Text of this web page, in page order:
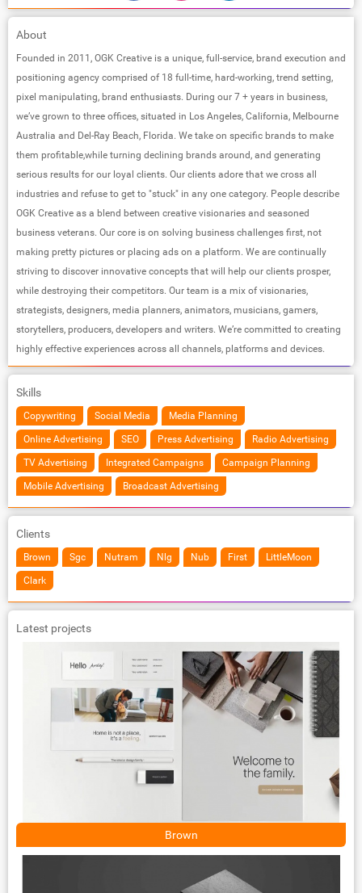
About
Founded in 2011, OGK Creative is a unique, full-service, brand execution and
positioning agency comprised of 18 full-time, hard-working, trend setting,
pixel manipulating, brand enthusiasts. During our 7 + years in business,
we’ve grown to three offices, situated in Los Angeles, California, Melbourne
Australia and Del-Ray Beach, Florida. We take on specific brands to make
them profitable,while turning declining brands around, and generating
serious results for our loyal clients. Our clients adore that we cross all
industries and refuse to get to "stuck"​ in any one category. People describe
OGK Creative as a blend between creative visionaries and seasoned
business veterans. Our core is on solving business challenges first, not
making pretty pictures or placing ads on a platform. We are continually
striving to discover innovative concepts that will help our clients prosper,
while destroying their competitors. Our team is a mix of visionaries,
strategists, designers, media planners, animators, musicians, gamers,
storytellers, producers, developers and writers. We’re committed to creating
highly effective experiences across all channels, platforms and devices.
Skills
Copywriting Social Media Media Planning
Online Advertising SEO Press Advertising Radio Advertising
TV Advertising Integrated Campaigns Campaign Planning
Mobile Advertising Broadcast Advertising
Clients
Brown Sgc Nutram Nlg Nub First LittleMoon
Clark
Latest projects
Brown